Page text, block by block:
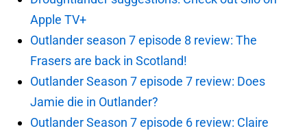
Apple TV+
Outlander season 7 episode 8 review: The
Frasers are back in Scotland!
Outlander Season 7 episode 7 review: Does
Jamie die in Outlander?
Outlander Season 7 episode 6 review: Claire